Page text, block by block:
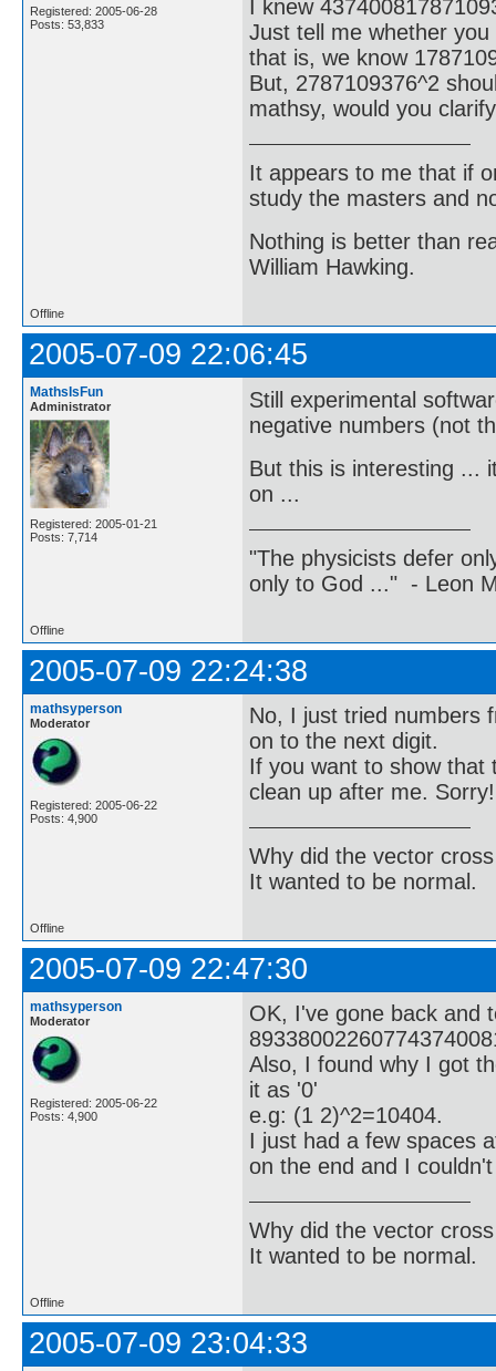
Registered: 2005-06-28
Posts: 53,833
I knew
Just tell me whether
that is, we know
But, 2787109376^2
mathsy, would you
It appears to me that if
study the masters and
Nothing is better than
William Hawking.
Offline
2005-07-09 22:06:45
MathsIsFun
Administrator
Registered: 2005-01-21
Posts: 7,714
Still experimental
negative numbers (not
But this is interesting ...
on ...
"The physicists defer
only to God ..." - Leon
Offline
2005-07-09 22:24:38
mathsyperson
Moderator
Registered: 2005-06-22
Posts: 4,900
No, I just tried numbers
on to the next digit.
If you want to show that
clean up after me. Sorry!
Why did the vector
It wanted to be normal.
Offline
2005-07-09 22:47:30
mathsyperson
Moderator
Registered: 2005-06-22
Posts: 4,900
OK, I've gone back and
Also, I found why I got
it as '0'
e.g: (1 2)^2=10404.
I just had a few spaces
on the end and I
Why did the vector
It wanted to be normal.
Offline
2005-07-09 23:04:33